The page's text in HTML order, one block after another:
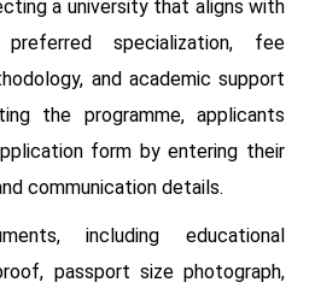
a university that aligns with
specialization, fee
and academic support
the programme, applicants
form by entering their
communication details.
including educational
passport size photograph,